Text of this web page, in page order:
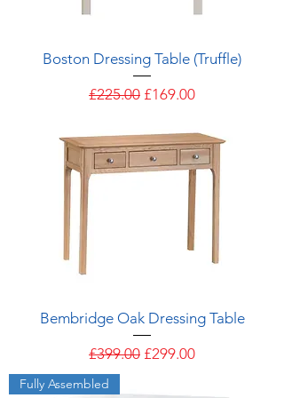
Boston Dressing Table (Truffle)
Regular Price
£225.00 Sale Price
£169.00
Bembridge Oak Dressing Table
Regular Price
£399.00 Sale Price
£299.00
Fully Assembled